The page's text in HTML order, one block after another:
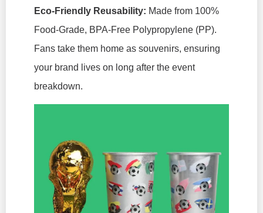
Eco-Friendly Reusability: Made from 100%
Food-Grade, BPA-Free Polypropylene (PP).
Fans take them home as souvenirs, ensuring
your brand lives on long after the event
breakdown.